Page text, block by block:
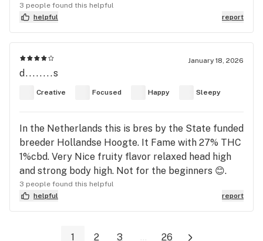
3 people found this helpful
helpful
report
January 18, 2026
d........s
Creative Focused Happy Sleepy
In the Netherlands this is bres by the State funded
breeder Hollandse Hoogte. It Fame with 27% THC
1%cbd. Very Nice fruity flavor relaxed head high
and strong body high. Not for the beginners 😊.
3 people found this helpful
helpful
report
1 2 3 ... 26